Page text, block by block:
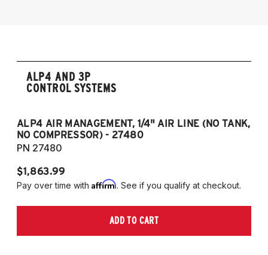
ALP4 AND 3P
CONTROL SYSTEMS
ALP4 AIR MANAGEMENT, 1/4" AIR LINE (NO TANK,
NO COMPRESSOR) - 27480
PN 27480
$1,863.99
Pay over time with Affirm. See if you qualify at checkout.
ADD TO CART